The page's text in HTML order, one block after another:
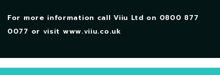
For more information call Viiu Ltd on 0800 877
0077 or visit www.viiu.co.uk